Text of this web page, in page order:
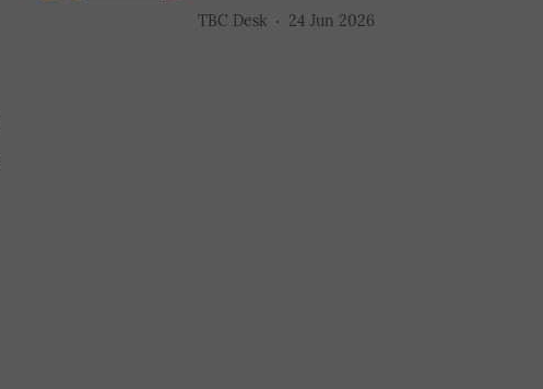
TBC Desk 24 Jun 2026